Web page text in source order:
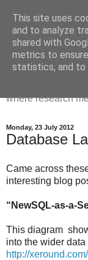
Dr
Chaos,
where research
Monday, 23 July 2012
Database
Came across
interesting blog
“NewSQL-as-a-
This diagram
into the wider
http://
This site uses
and to analyze
shared with
metrics to
statistics, and to